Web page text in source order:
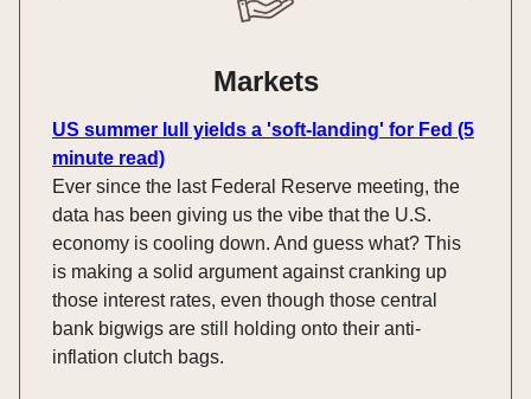
Markets
US summer lull yields a 'soft-landing' for Fed (5
minute read)
Ever since the last Federal Reserve meeting, the
data has been giving us the vibe that the U.S.
economy is cooling down. And guess what? This
is making a solid argument against cranking up
those interest rates, even though those central
bank bigwigs are still holding onto their anti-
inflation clutch bags.